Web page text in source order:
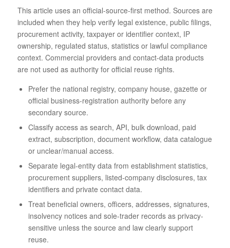
This article uses an official-source-first method. Sources are
included when they help verify legal existence, public filings,
procurement activity, taxpayer or identifier context, IP
ownership, regulated status, statistics or lawful compliance
context. Commercial providers and contact-data products
are not used as authority for official reuse rights.
Prefer the national registry, company house, gazette or
official business-registration authority before any
secondary source.
Classify access as search, API, bulk download, paid
extract, subscription, document workflow, data catalogue
or unclear/manual access.
Separate legal-entity data from establishment statistics,
procurement suppliers, listed-company disclosures, tax
identifiers and private contact data.
Treat beneficial owners, officers, addresses, signatures,
insolvency notices and sole-trader records as privacy-
sensitive unless the source and law clearly support
reuse.